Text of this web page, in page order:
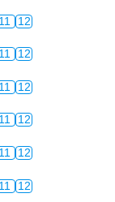
11 12
11 12
11 12
11 12
11 12
11 12